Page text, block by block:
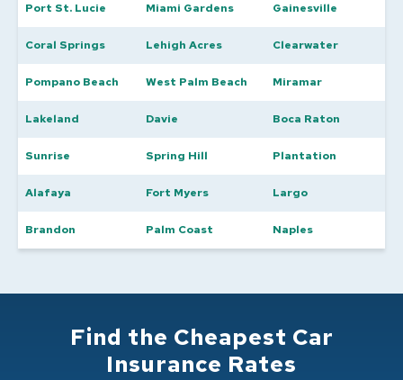
Port St. Lucie Miami Gardens Gainesville
Coral Springs Lehigh Acres Clearwater
Pompano Beach West Palm Beach Miramar
Lakeland Davie Boca Raton
Sunrise Spring Hill Plantation
Alafaya Fort Myers Largo
Brandon Palm Coast Naples
Find the Cheapest Car
Insurance Rates